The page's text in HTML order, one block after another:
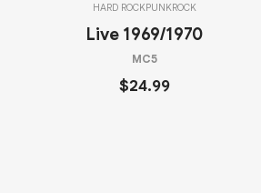
HARD ROCKPUNKROCK
Live 1969/1970
MC5
$24.99